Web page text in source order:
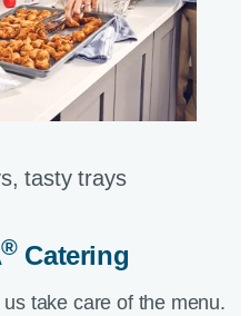
tasty trays​
®Catering​
take care of the menu.